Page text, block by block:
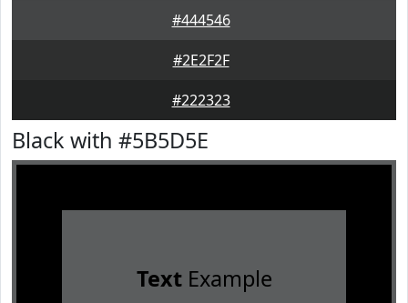
#444546
#2E2F2F
#222323
Black with #5B5D5E
TextExample